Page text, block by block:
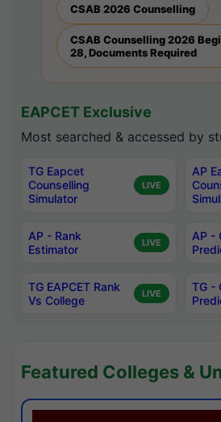
CSAB 2026 Counselling
CSAB Counselling 2026
28, Documents Required
EAPCET Exclusive
Most searched & accessed by
TG Eapcet
Counselling
Simulator
LIVE
AP
AP - Rank
Estimator
LIVE
AP -
TG EAPCET Rank
Vs College
LIVE
TG -
Featured Colleges &